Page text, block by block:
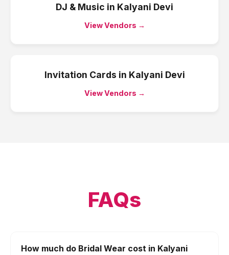
DJ & Music in Kalyani Devi
View Vendors →
Invitation Cards in Kalyani Devi
View Vendors →
FAQs
How much do Bridal Wear cost in Kalyani